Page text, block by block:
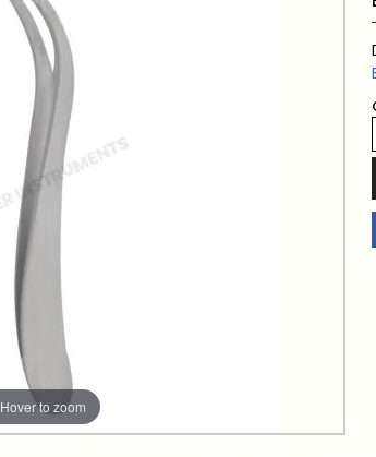
Hover to zoom